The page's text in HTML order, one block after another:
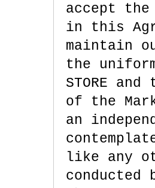
accept
in this
maintain
the
STORE
of the
an
like any
conducted